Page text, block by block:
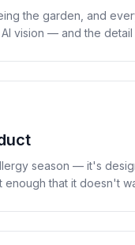
the garden, and
vision — and the
season — it's
enough that it doesn't